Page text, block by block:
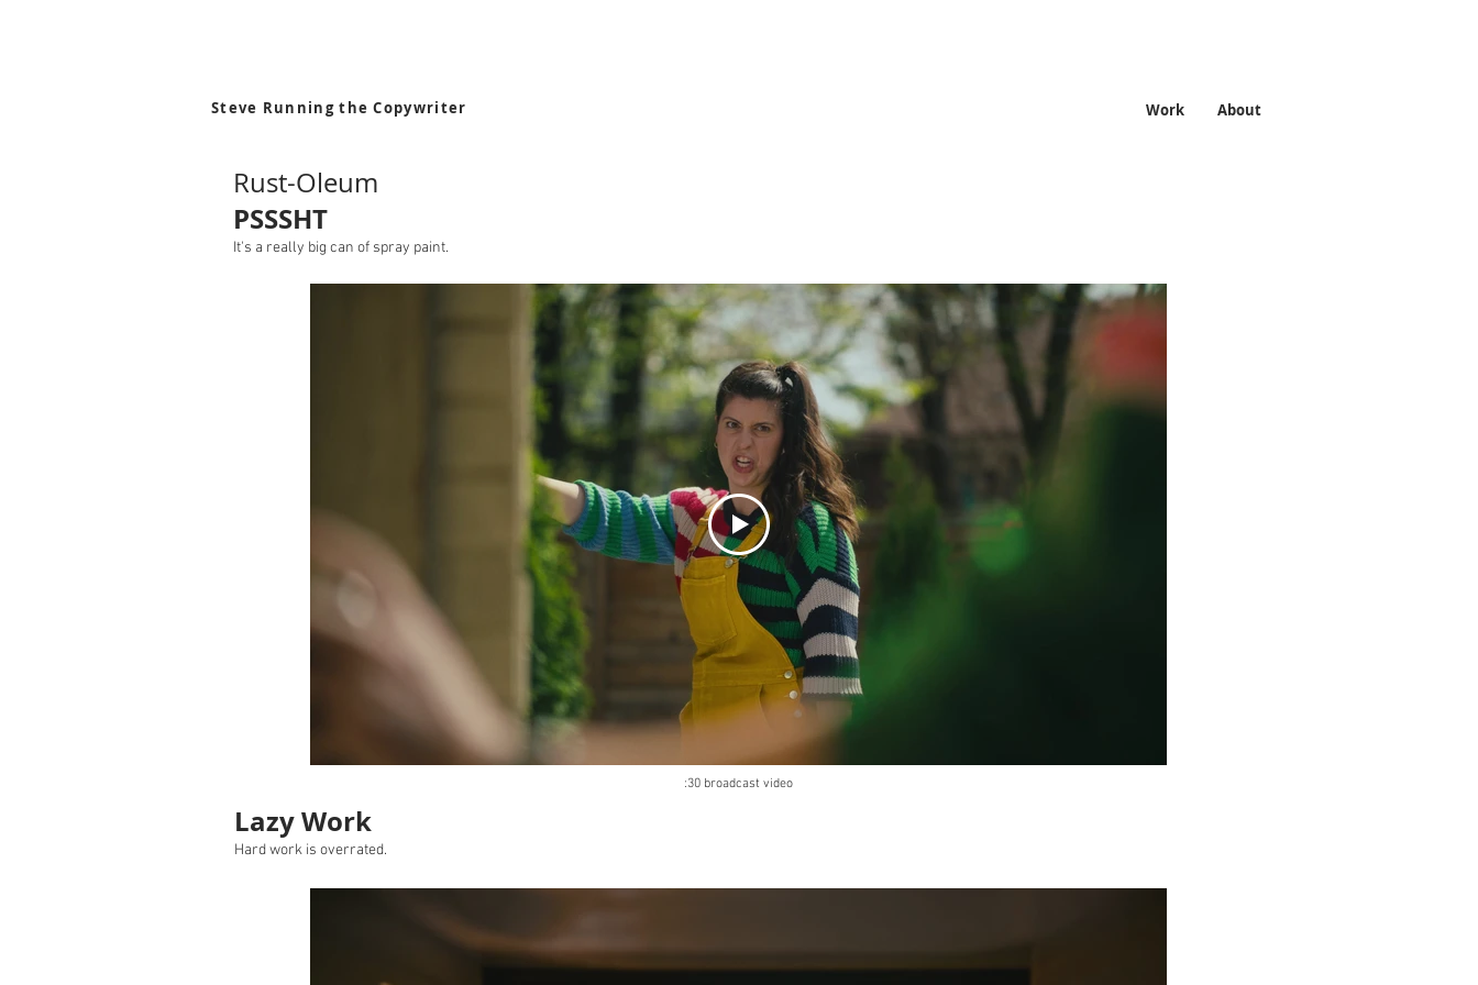
Steve Running the Copywriter Work About
Rust-Oleum
PSSSHT
It's a really big can of spray paint.
:30 broadcast video
Lazy Work
Hard work is overrated.